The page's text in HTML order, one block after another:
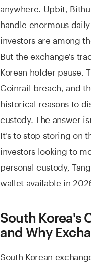
anywhere. Upbit,
handle enormous
investors are among
But the exchange's
Korean holder pause.
Coinrail breach, and
historical reasons to
custody. The answer
It's to stop storing on
investors looking to
personal custody,
wallet available in
South Korea's
and Why
South Korean